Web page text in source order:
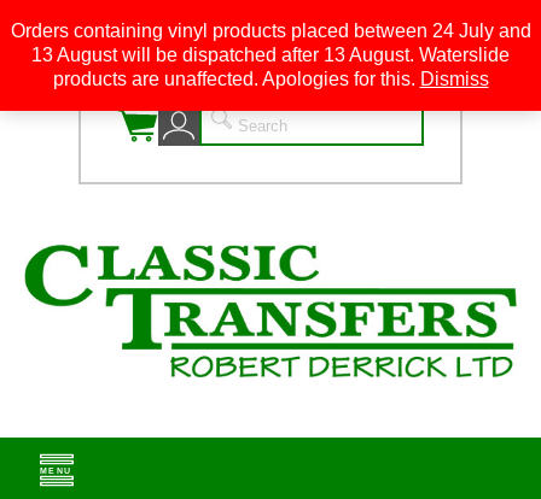
0
Orders containing vinyl products placed between 24 July and
13 August will be dispatched after 13 August. Waterslide
products are unaffected. Apologies for this. Dismiss